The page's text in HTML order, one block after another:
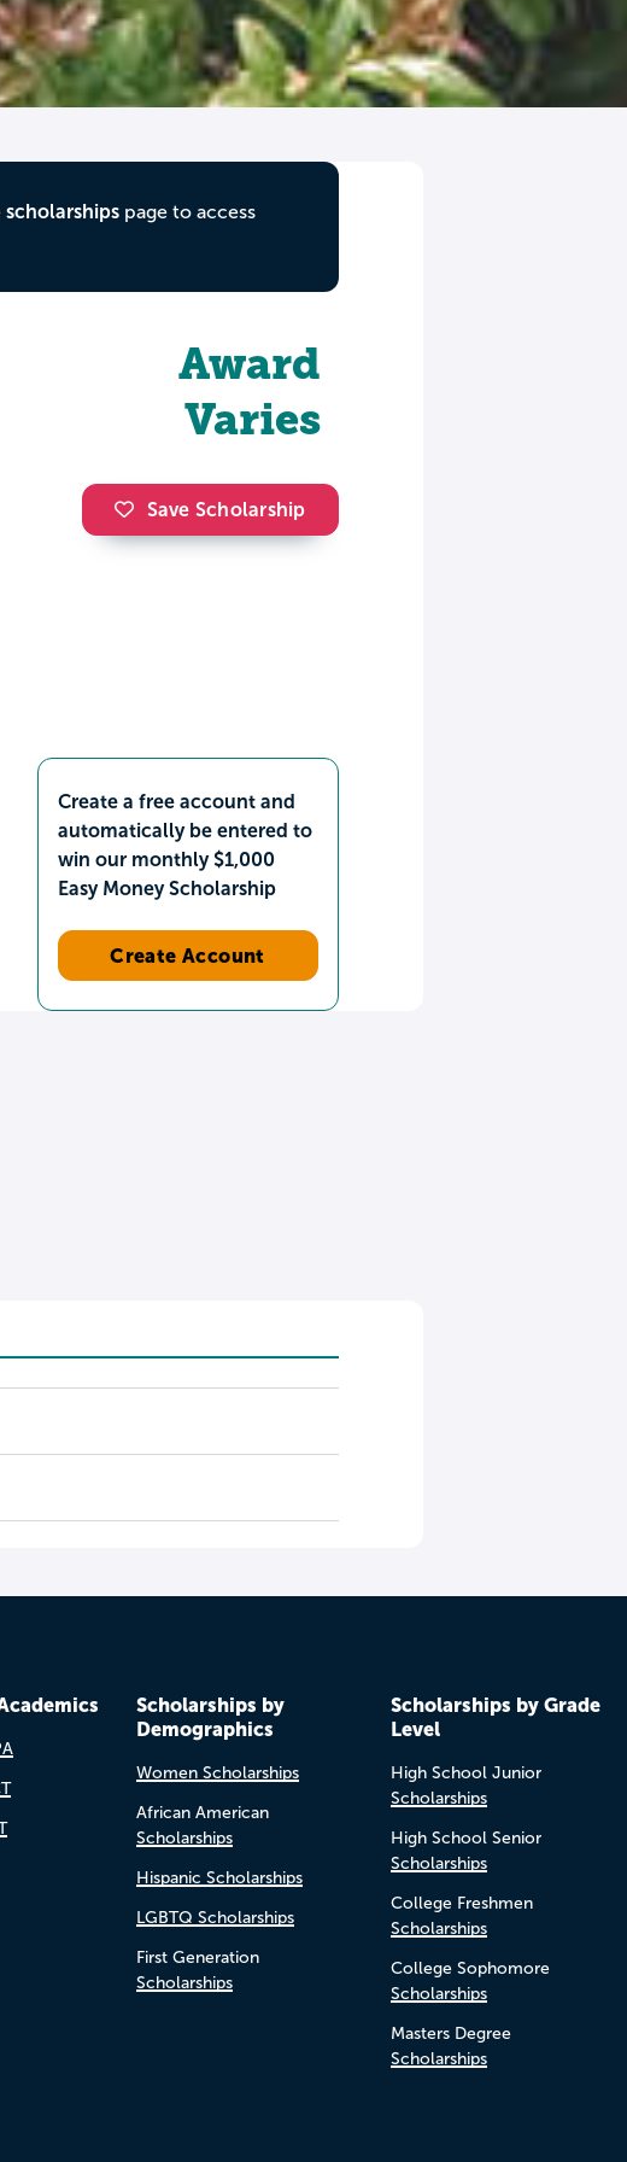
scholarshipspage to access
Award
Varies
Save Scholarship
Create a free account and
automatically be entered to
win our monthly $1,000
Easy Money Scholarship
Create Account
Scholarships by
Demographics
Women Scholarships
African American
Scholarships
Hispanic Scholarships
LGBTQ Scholarships
First Generation
Scholarships
Scholarships by Grade
Level
High School Junior
Scholarships
High School Senior
Scholarships
College Freshmen
Scholarships
College Sophomore
Scholarships
Masters Degree
Scholarships